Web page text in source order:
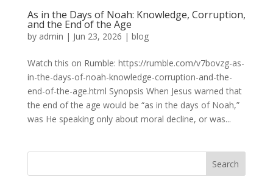
As in the Days of Noah: Knowledge, Corruption,
and the End of the Age
by admin | Jun 23, 2026 | blog
Watch this on Rumble: https://rumble.com/v7bovzg-as-
in-the-days-of-noah-knowledge-corruption-and-the-
end-of-the-age.html Synopsis When Jesus warned that
the end of the age would be “as in the days of Noah,”
was He speaking only about moral decline, or was...
Search